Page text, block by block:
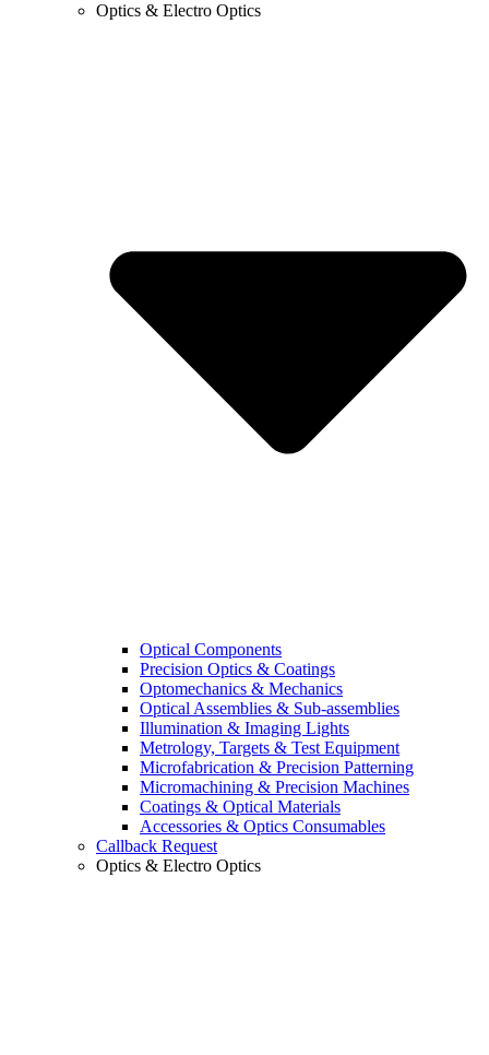
Optics & Electro Optics
Optical Components
Precision Optics & Coatings
Optomechanics & Mechanics
Optical Assemblies & Sub-assemblies
Illumination & Imaging Lights
Metrology, Targets & Test Equipment
Microfabrication & Precision Patterning
Micromachining & Precision Machines
Coatings & Optical Materials
Accessories & Optics Consumables
Callback Request
Optics & Electro Optics